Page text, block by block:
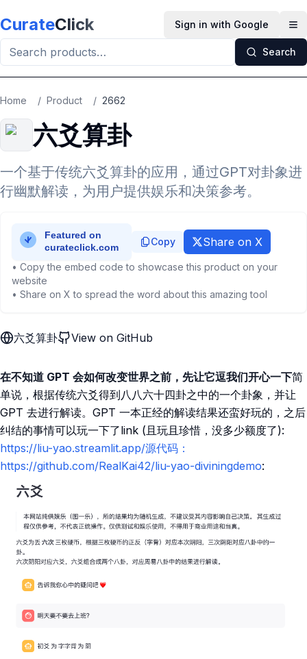
CurateClick Sign in with Google
Search
Home / Product / 2662
六爻算卦
一个基于传统六爻算卦的应用，通过GPT对卦象进
行幽默解读，为用户提供娱乐和决策参考。
Copy Share on X
• Copy the embed code to showcase this product on your
website
• Share on X to spread the word about this amazing tool
六爻算卦 View on GitHub
在不知道 GPT 会如何改变世界之前，先让它逗我们开心一下简
单说，根据传统六爻得到八八六十四卦之中的一个卦象，并让
GPT 去进行解读。GPT 一本正经的解读结果还蛮好玩的，之后
纠结的事情可以玩一下了link (且玩且珍惜，没多少额度了):
https://liu-yao.streamlit.app/源代码：
https://github.com/RealKai42/liu-yao-diviningdemo: